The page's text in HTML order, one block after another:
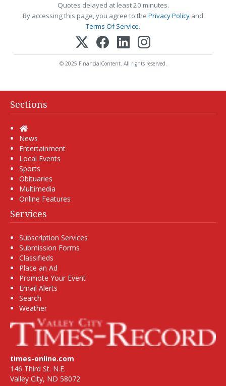
Quotes delayed at least 20 minutes.
By accessing this page, you agree to the Privacy Policy and
Terms Of Service.
© 2025 FinancialContent. All rights reserved.
Sections
Home
News
Entertainment
Local Events
Sports
Obituaries
Multimedia
Online Features
Services
Subscription Services
Submission Forms
Classifieds
Place an Ad
Promote Your Event
Email Alerts
Search
Weather
times-online.com
146 Third St. N.E.
Valley City, ND 58072